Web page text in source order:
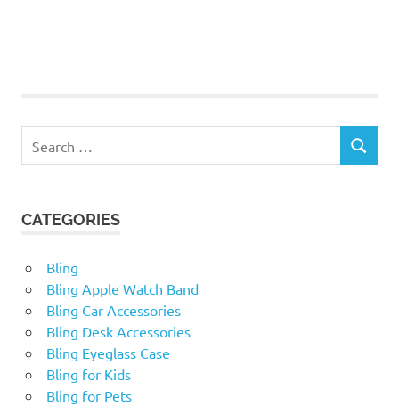
for:
SEARCH
CATEGORIES
Bling
Bling Apple Watch Band
Bling Car Accessories
Bling Desk Accessories
Bling Eyeglass Case
Bling for Kids
Bling for Pets